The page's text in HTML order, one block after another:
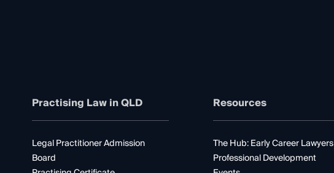
Practising Law in QLD
Legal Practitioner Admission
Board
Resources
The Hub: Early Career Lawyers
Professional Development